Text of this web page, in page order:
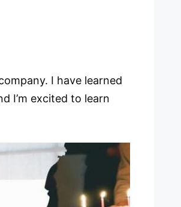
I have learned
I’m excited to learn